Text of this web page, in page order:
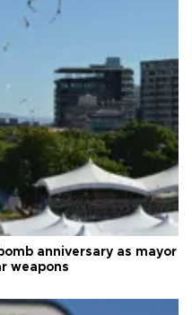
anniversary as mayor
weapons